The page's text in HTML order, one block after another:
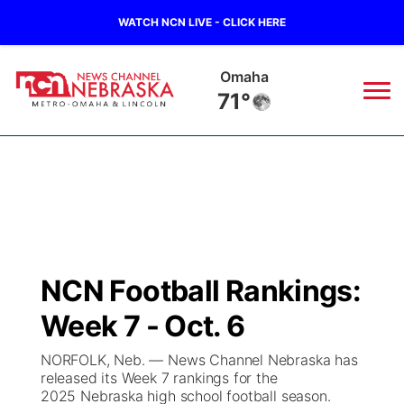
WATCH NCN LIVE - CLICK HERE
Omaha
71°
Regional
Ag & Outdoor
Road Conditions
Broadcast Schedule
NCN Player of the Game
NCN Top Plays
Watch
TV Program Guide
Promos
NCN Football Rankings:
Week 7 - Oct. 6
NORFOLK, Neb. — News Channel Nebraska has
released its Week 7 rankings for the
2025 Nebraska high school football season.